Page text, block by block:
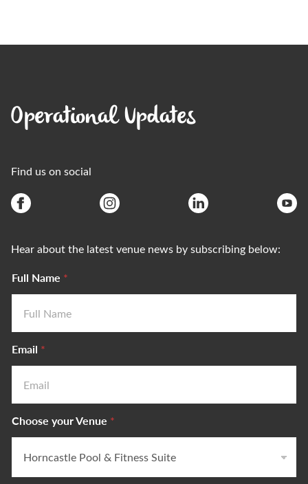
Operational Updates
Find us on social
Hear about the latest venue news by subscribing below:
Full Name *
Email *
Choose your Venue *